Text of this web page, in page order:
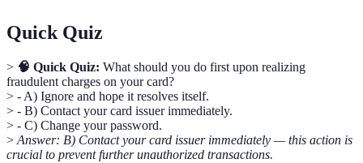
Quick Quiz
> 🧠 Quick Quiz: What should you do first upon realizing
fraudulent charges on your card?
> - A) Ignore and hope it resolves itself.
> - B) Contact your card issuer immediately.
> - C) Change your password.
> Answer: B) Contact your card issuer immediately — this action is
crucial to prevent further unauthorized transactions.